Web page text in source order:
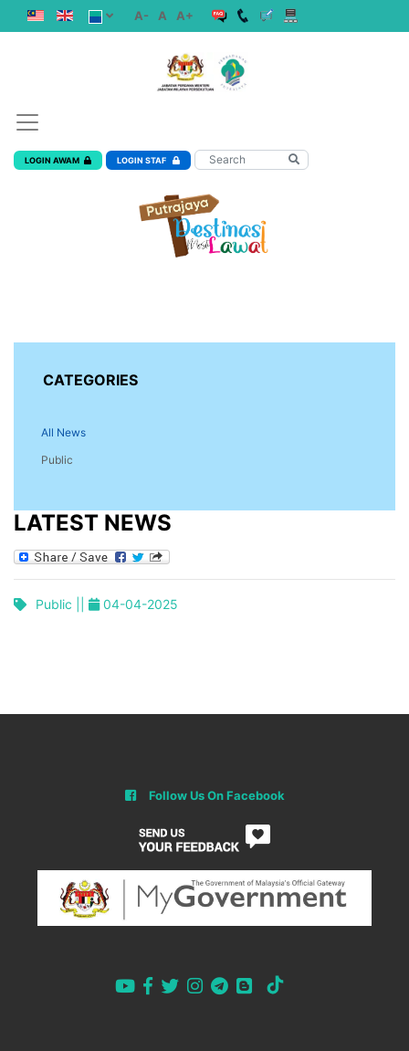
A- A A+
LOGIN AWAM LOGIN STAF
CATEGORIES
All News
Public
LATEST NEWS
Public || 04-04-2025
Follow Us On Facebook